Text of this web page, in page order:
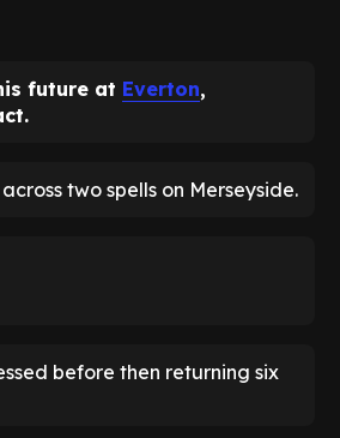
future at Everton,
two spells on Merseyside.
before then returning six